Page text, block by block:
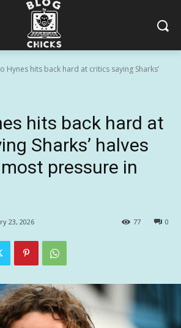
Hynes hits back hard at critics saying Sharks’
hits back hard at
Sharks’ halves
pressure in
23, 2026 0
77